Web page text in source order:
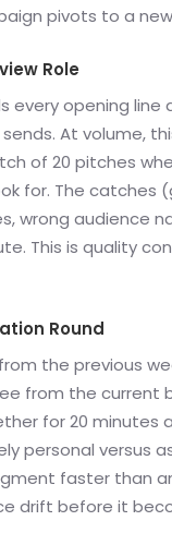
pivots to a
Role
every opening line
At volume,
of 20 pitches
for. The catches
wrong audience
This is quality
Round
the previous
from the current
for 20 minutes
personal versus
faster than
drift before it